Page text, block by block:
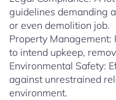
guidelines demanding
or even demolition job.
Property Management:
to intend upkeep,
Environmental Safety:
against unrestrained
environment.